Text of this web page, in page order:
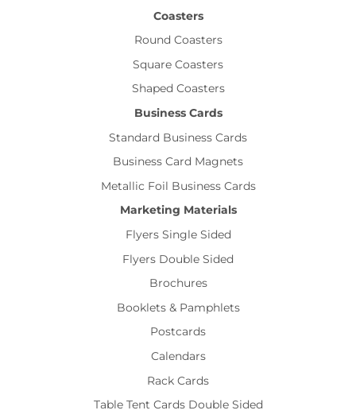
Coasters
Round Coasters
Square Coasters
Shaped Coasters
Business Cards
Standard Business Cards
Business Card Magnets
Metallic Foil Business Cards
Marketing Materials
Flyers Single Sided
Flyers Double Sided
Brochures
Booklets & Pamphlets
Postcards
Calendars
Rack Cards
Table Tent Cards Double Sided